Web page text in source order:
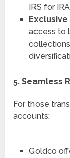
IRS for
Exclusive
access to
5. Seamless
For those
accounts:
Goldco